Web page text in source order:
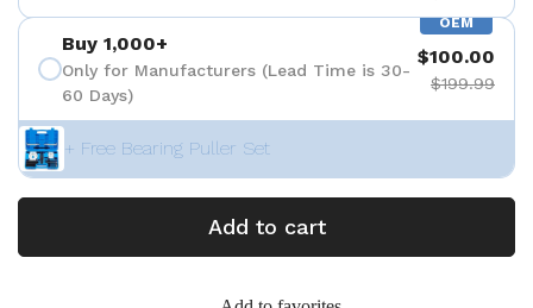
OEM
Buy 1,000+
Only for Manufacturers (Lead Time is 30-
60 Days)
$100.00
$199.99
+ Free Bearing Puller Set
Add to cart